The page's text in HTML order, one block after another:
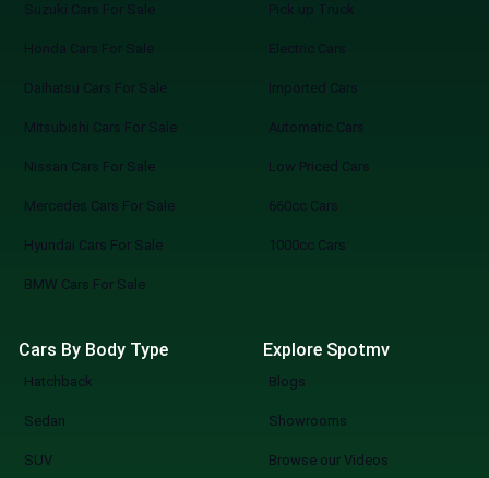
Suzuki Cars For Sale
Honda Cars For Sale
Daihatsu Cars For Sale
Mitsubishi Cars For Sale
Nissan Cars For Sale
Mercedes Cars For Sale
Hyundai Cars For Sale
BMW Cars For Sale
Pick up Truck
Electric Cars
Imported Cars
Automatic Cars
Low Priced Cars
660cc Cars
1000cc Cars
Cars By Body Type
Hatchback
Sedan
SUV
Explore Spotmv
Blogs
Showrooms
Browse our Videos